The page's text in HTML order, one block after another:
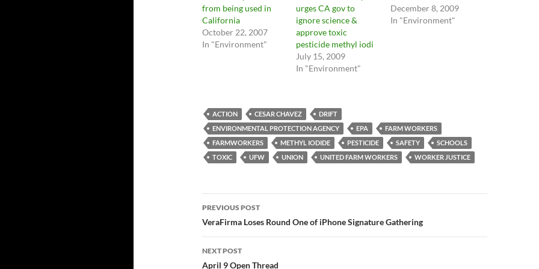
from being used in
California
October 22, 2007
In "Environment"
urges CA gov to
ignore science &
approve toxic
pesticide methyl iodi
July 15, 2009
In "Environment"
December 8, 2009
In "Environment"
ACTION CESAR CHAVEZ
DRIFT
ENVIRONMENTAL PROTECTION AGENCY
EPA
FARM WORKERS
FARMWORKERS
METHYL IODIDE PESTICIDE SAFETY
SCHOOLS
TOXIC
UFW UNION UNITED FARM WORKERS WORKER JUSTICE
Post
navigation
PREVIOUS POST
VeraFirma Loses Round One of iPhone Signature Gathering
NEXT POST
April 9 Open Thread